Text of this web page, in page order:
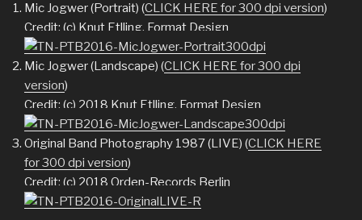
Mic Jogwer (Portrait) (CLICK HERE for 300 dpi version)
Credit: (c) Knut Etlling, Format Design
Mic Jogwer (Landscape) (CLICK HERE for 300 dpi
version)
Credit: (c) 2018 Knut Etlling, Format Design
Original Band Photography 1987 (LIVE) (CLICK HERE
for 300 dpi version)
Credit: (c) 2018 Orden-Records Berlin